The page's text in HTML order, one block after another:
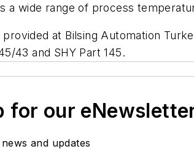
a wide range of process
at Bilsing Automation
43 and SHY Part 145.
for our
and updates